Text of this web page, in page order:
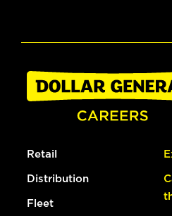
Retail
Distribution
Fleet